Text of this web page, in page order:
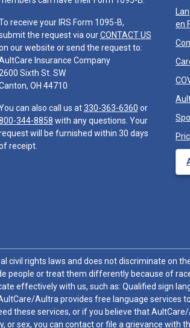
receive your IRS Form 1095-B,
the request via ourCONTACT US
our website or send the request to:
Insurance Company
2600 Sixth St. SW
OH 44710
can also call us at330-363-6360 or
344-8858 with any questions. Your
will be furnished within 30 days
receipt.
en
civil rights laws and does not discriminate on
people or treat them differently because of
effectively with us, such as: Qualified sign
Aultra provides free language services
these services, or if you believe that
or sex, you can contact or file a grievance with